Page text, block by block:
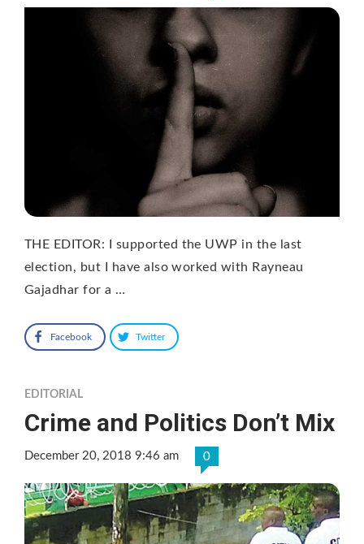
THE EDITOR: I supported the UWP in the last
election, but I have also worked with Rayneau
Gajadhar for a …
Facebook Twitter
EDITORIAL
Crime and Politics Don’t Mix
December 20, 2018 9:46 am 0